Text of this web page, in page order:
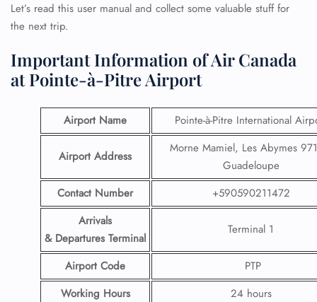
Let’s read this user manual and collect some valuable stuff for
the next trip.
Important Information of Air Canada
at Pointe-à-Pitre Airport
Airport Name Pointe-à-Pitre International
Airport Address
Morne Mamiel, Les Abymes
Guadeloupe
Contact Number
+590590211472
Arrivals
& Departures Terminal
Terminal 1
Airport Code
PTP
Working Hours
24 hours